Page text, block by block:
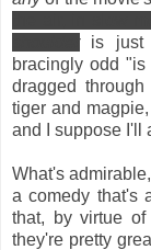
is
bracingly odd
dragged
tiger and
and I suppose I'll
What's
a comedy that's
that, by virtue of
they're pretty